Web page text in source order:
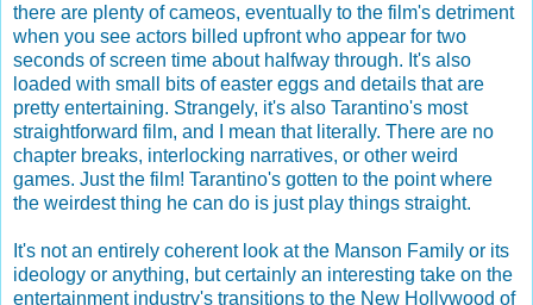
there are plenty of cameos, eventually to the film's detriment
when you see actors billed upfront who appear for two
seconds of screen time about halfway through. It's also
loaded with small bits of easter eggs and details that are
pretty entertaining. Strangely, it's also Tarantino's most
straightforward film, and I mean that literally. There are no
chapter breaks, interlocking narratives, or other weird
games. Just the film! Tarantino's gotten to the point where
the weirdest thing he can do is just play things straight.
It's not an entirely coherent look at the Manson Family or its
ideology or anything, but certainly an interesting take on the
entertainment industry's transitions to the New Hollywood of